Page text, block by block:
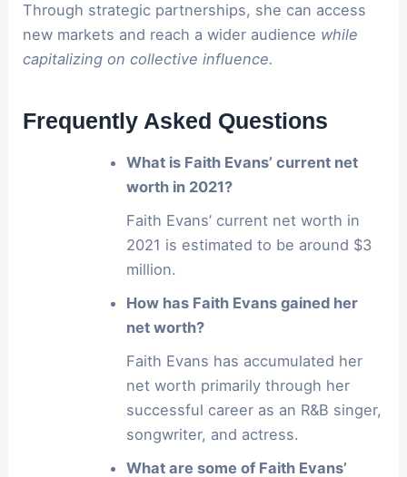
Through strategic partnerships, she can access
new markets and reach a wider audience while
capitalizing on collective influence.
Frequently Asked Questions
What is Faith Evans’ current net
worth in 2021?
Faith Evans’ current net worth in
2021 is estimated to be around $3
million.
How has Faith Evans gained her
net worth?
Faith Evans has accumulated her
net worth primarily through her
successful career as an R&B singer,
songwriter, and actress.
What are some of Faith Evans’